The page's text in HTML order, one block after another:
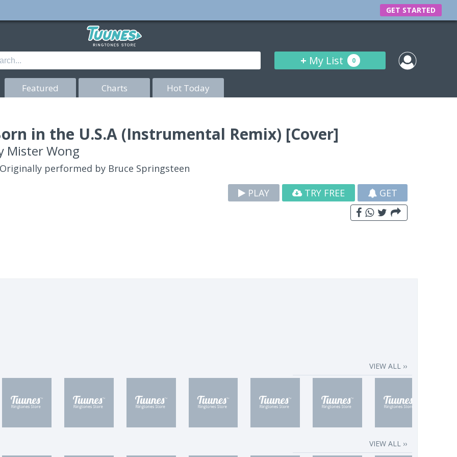
GET STARTED
+ My List 0
Featured Charts Hot Today
in the U.S.A (Instrumental Remix) [Cover]
Mister Wong
performed by Bruce Springsteen
PLAY
TRY FREE GET
VIEW ALL ››
VIEW ALL ››